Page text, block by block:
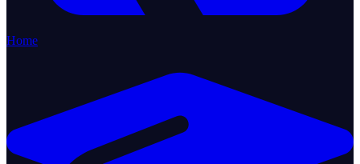
Home